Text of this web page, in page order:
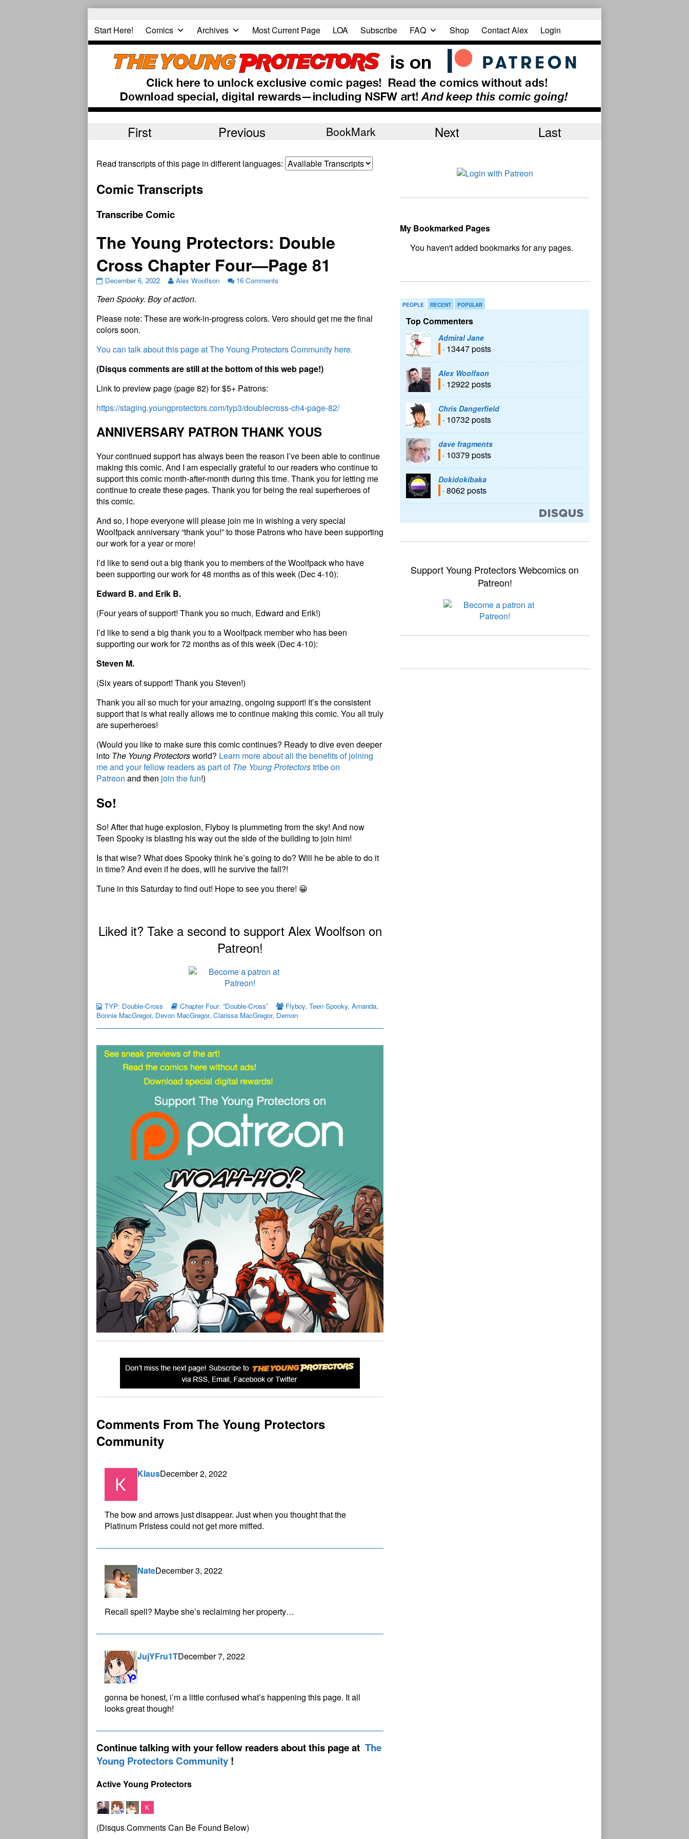
Start Here! Comics Archives Most Current Page LOA Subscribe FAQ Shop Contact Alex Login
First Previous BookMark Next Last
Read transcripts of this page in different languages:
Comic Transcripts
Transcribe Comic
The Young Protectors: Double
Cross Chapter Four—Page 81
December 6, 2022 Alex Woolfson 16 Comments
Teen Spooky. Boy of action.
Please note: These are work-in-progress colors. Vero should get me the final
colors soon.
You can talk about this page at The Young Protectors Community here.
(Disquscommentsarestillatthe bottomofthisweb page!)
Link to preview page (page 82) for $5+ Patrons:
https://staging.youngprotectors.com/typ3/doublecross-ch4-page-82/
ANNIVERSARY PATRON THANK YOUS
Your continued support has always been the reason I’ve been able to continue
making this comic. And I am especially grateful to our readers who continue to
support this comic month-after-month during this time. Thank you for letting me
continue to create these pages. Thank you for being the real superheroes of
this comic.
And so, I hope everyone will please join me in wishing a very special
Woolfpack anniversary “thank you!” to those Patrons who have been supporting
our work for a year or more!
I’d like to send out a big thank you to members of the Woolfpack who have
been supporting our work for 48 months as of this week (Dec 4-10):
Edward B. and Erik B.
(Four years of support! Thank you so much, Edward and Erik!)
I’d like to send a big thank you to a Woolfpack member who has been
supporting our work for 72 months as of this week (Dec 4-10):
Steven M.
(Six years of support! Thank you Steven!)
Thank you all so much for your amazing, ongoing support! It’s the consistent
support that is what really allows me to continue making this comic. You all truly
are superheroes!
(Would you like to make sure this comic continues? Ready to dive even deeper
into The Young Protectorsworld? Learn more about all the benefits of joining
me and your fellow readers as part ofThe Young Protectorstribe on
Patreon and then join the fun!)
So!
So! After that huge explosion, Flyboy is plummeting from the sky! And now
Teen Spooky is blasting his way out the side of the building to join him!
Is that wise? What does Spooky think he’s going to do? Will he be able to do it
in time? And even if he does, will he survive the fall?!
Tune in this Saturday to find out! Hope to see you there! 😀
Liked it? Take a second to support Alex Woolfson on
Patreon!
TYP: Double-Cross Chapter Four: “Double-Cross” Flyboy,Teen Spooky,Amanda,
Bonnie MacGregor, Devon MacGregor, Clarissa MacGregor, Demon
Comments From The Young Protectors
Community
KlausDecember 2, 2022
The bow and arrows just disappear. Just when you thought that the
Platinum Pristess could not get more miffed.
NateDecember 3, 2022
Recall spell? Maybe she’s reclaiming her property…
JujYFru1TDecember 7, 2022
gonna be honest, i’m a little confused what’s happening this page. It all
looks great though!
Continue talking with your fellow readers about this page at The
Young Protectors Community
Active Young Protectors
(Disqus Comments Can Be Found Below)
My Bookmarked Pages
PEOPLE RECENT POPULAR
Top Commenters
Admiral Jane
· 13447 posts
Alex Woolfson
· 12922 posts
Chris Dangerfield
· 10732 posts
dave fragments
· 10379 posts
Dokidokibaka
· 8062 posts
Support Young Protectors Webcomics on
Patreon!